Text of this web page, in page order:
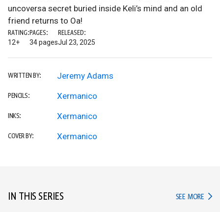
uncoversa secret buried inside Keli’s mind and an old
friend returns to Oa!
RATING:
12+
PAGES:
34 pages
RELEASED:
Jul 23, 2025
WRITTEN BY: Jeremy Adams
PENCILS: Xermanico
INKS: Xermanico
COVER BY: Xermanico
IN THIS SERIES SEE MORE IN